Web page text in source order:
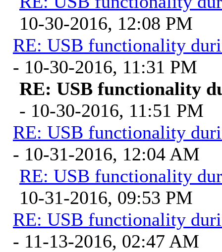
10-30-2016, 12:08 PM
RE: USB functionality
- 10-30-2016, 11:31 PM
RE: USB functionality
- 10-30-2016, 11:51 PM
RE: USB functionality
- 10-31-2016, 12:04 AM
RE: USB functionality
10-31-2016, 09:53 PM
RE: USB functionality
- 11-13-2016, 02:47 AM